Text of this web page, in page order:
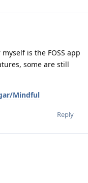
is the FOSS app
some are still
Mindful
Reply